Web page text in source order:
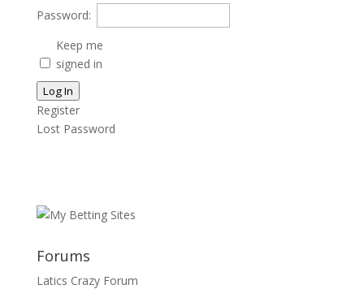
Password:
Keep me
signed in
Log In
Register
Lost Password
Forums
Latics Crazy Forum